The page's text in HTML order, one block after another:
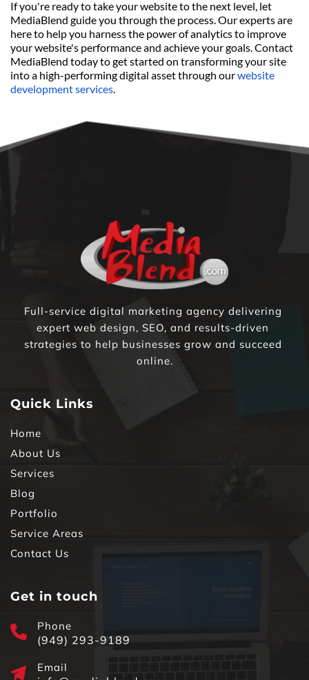
If you're ready to take your website to the next level, let
MediaBlend guide you through the process. Our experts are
here to help you harness the power of analytics to improve
your website's performance and achieve your goals. Contact
MediaBlend today to get started on transforming your site
into a high-performing digital asset through our website
development services.
Full-service digital marketing agency delivering
expert web design, SEO, and results-driven
strategies to help businesses grow and succeed
online.
Quick Links
Home
About Us
Services
Blog
Portfolio
Service Areas
Contact Us
Get in touch
Phone
(949) 293-9189
Email